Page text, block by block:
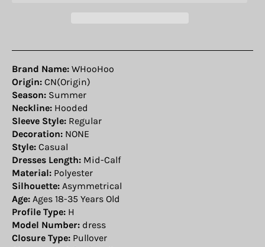
Brand Name: WHooHoo
Origin: CN(Origin)
Season: Summer
Neckline: Hooded
Sleeve Style: Regular
Decoration: NONE
Style: Casual
Dresses Length: Mid-Calf
Material: Polyester
Silhouette: Asymmetrical
Age: Ages 18-35 Years Old
Profile Type: H
Model Number: dress
Closure Type: Pullover